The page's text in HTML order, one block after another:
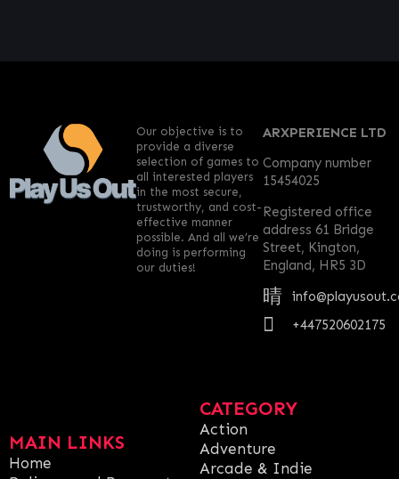
MAIN LINKS
Home
CATEGORY
Action
Adventure
Arcade & Indie
ARXPERIENCE LTD
Company number
15454025
Registered office
address 61 Bridge
Street, Kington,
England, HR5 3D
+447520602175
Our objective is to
provide a diverse
selection of games to
all interested players
in the most secure,
trustworthy, and cost-
effective manner
possible. And all we’re
doing is performing
our duties!